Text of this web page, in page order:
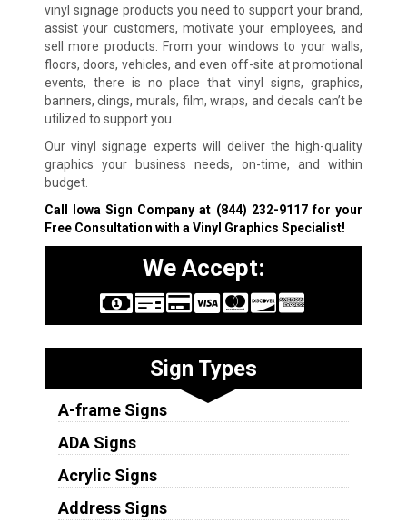
vinyl signage products you need to support your brand,
assist your customers, motivate your employees, and
sell more products. From your windows to your walls,
floors, doors, vehicles, and even off-site at promotional
events, there is no place that vinyl signs, graphics,
banners, clings, murals, film, wraps, and decals can’t be
utilized to support you.
Our vinyl signage experts will deliver the high-quality
graphics your business needs, on-time, and within
budget.
Call Iowa Sign Company at (844) 232-9117for your
Free Consultation with a Vinyl Graphics Specialist!
We Accept:
Sign Types
A-frame Signs
ADA Signs
Acrylic Signs
Address Signs